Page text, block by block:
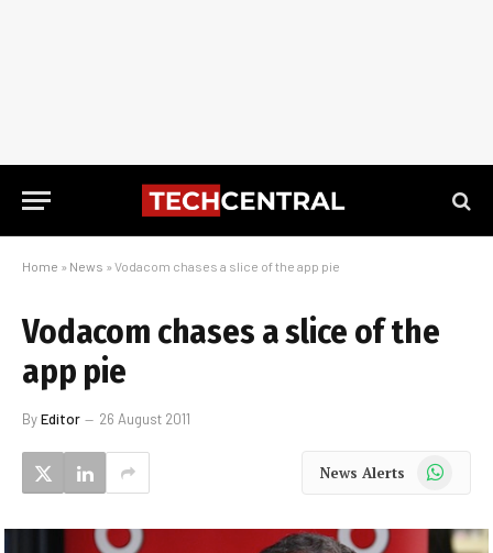
Home » News » Vodacom chases a slice of the app pie
Vodacom chases a slice of the
app pie
ByEditor 26 August 2011
News Alerts WhatsApp